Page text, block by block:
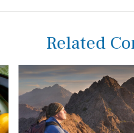
Related